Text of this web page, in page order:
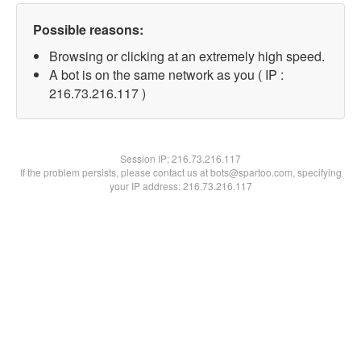
Possible reasons:
Browsing or clicking at an extremely high speed.
A bot is on the same network as you ( IP :
216.73.216.117 )
Session IP:216.73.216.117
If the problem persists, please contact us at bots@spartoo.com, specifying
your IP address: 216.73.216.117